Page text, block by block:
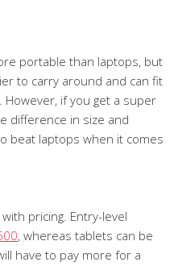
portable than laptops, but
to carry around and can fit
However, if you get a super
difference in size and
beat laptops when it comes
pricing. Entry-level
, whereas tablets can be
have to pay more for a